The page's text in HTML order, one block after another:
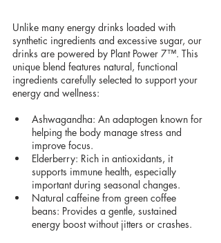
Unlike many energy drinks loaded with
synthetic ingredients and excessive sugar, our
drinks are powered by Plant Power 7™. This
unique blend features natural, functional
ingredients carefully selected to support your
energy and wellness:
Ashwagandha: An adaptogen known for
helping the body manage stress and
improve focus.
Elderberry: Rich in antioxidants, it
supports immune health, especially
important during seasonal changes.
Natural caffeine from green coffee
beans: Provides a gentle, sustained
energy boost without jitters or crashes.